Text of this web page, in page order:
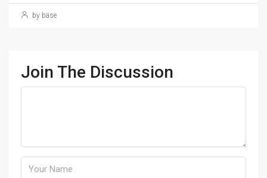
by base
Join The Discussion